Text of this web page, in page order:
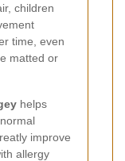
children
time, even
matted or
helps
improve
allergy